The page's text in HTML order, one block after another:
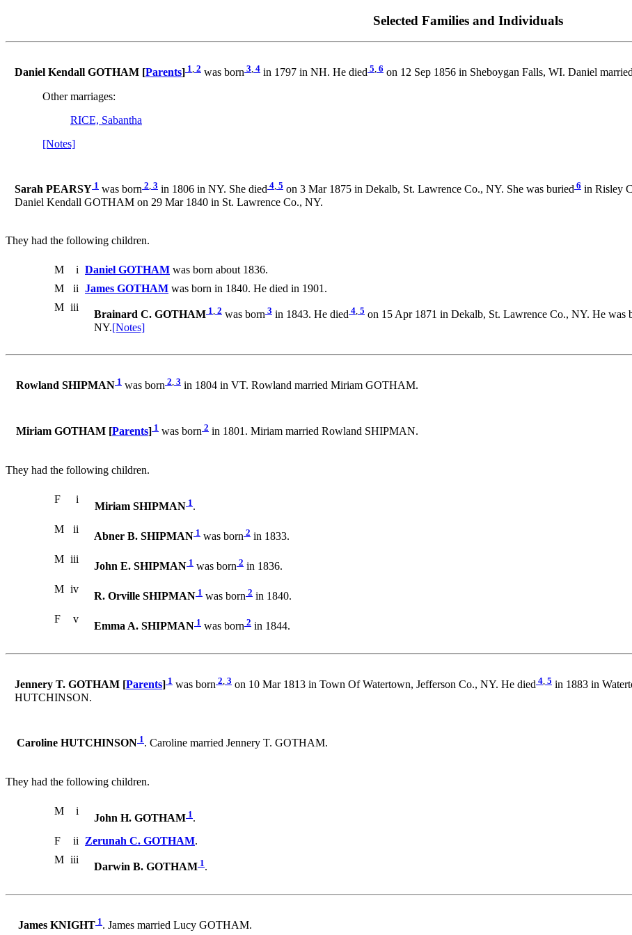
Selected Families and Individuals
Daniel Kendall GOTHAM [Parents] 1, 2 was born 3, 4 in 1797 in NH. He died 5, 6 on 12 Sep 1856 in Sheboygan Falls, WI. Daniel
Other marriages:
RICE, Sabantha
[Notes]
Sarah PEARSY 1 was born 2, 3 in 1806 in NY. She died 4, 5 on 3 Mar 1875 in Dekalb, St. Lawrence Co., NY. She was buried 6 in Risley
Daniel Kendall GOTHAM on 29 Mar 1840 in St. Lawrence Co., NY.
They had the following children.
M i Daniel GOTHAM was born about 1836.
M
ii James GOTHAM was born in 1840. He died in 1901.
M iii
Brainard C. GOTHAM 1, 2 was born 3 in 1843. He died 4, 5 on 15 Apr 1871 in Dekalb, St. Lawrence Co., NY. He was
NY.[Notes]
Rowland SHIPMAN 1 was born 2, 3 in 1804 in VT. Rowland married Miriam GOTHAM.
Miriam GOTHAM [Parents] 1 was born 2 in 1801. Miriam married Rowland SHIPMAN.
They had the following children.
F i
Miriam SHIPMAN 1.
M
ii
Abner B. SHIPMAN 1 was born 2 in 1833.
M iii
John E. SHIPMAN 1 was born 2 in 1836.
M iv
R. Orville SHIPMAN 1 was born 2 in 1840.
F
v
Emma A. SHIPMAN 1 was born 2 in 1844.
Jennery T. GOTHAM [Parents] 1 was born 2, 3 on 10 Mar 1813 in Town Of Watertown, Jefferson Co., NY. He died 4, 5 in 1883 in
HUTCHINSON.
Caroline HUTCHINSON 1. Caroline married Jennery T. GOTHAM.
They had the following children.
M i
John H. GOTHAM 1.
F
ii Zerunah C. GOTHAM.
M iii
Darwin B. GOTHAM 1.
James KNIGHT 1. James married Lucy GOTHAM.